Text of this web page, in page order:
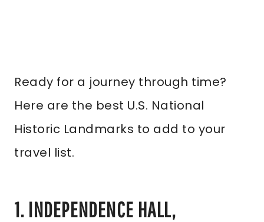
Ready for a journey through time?
Here are the best U.S. National
Historic Landmarks to add to your
travel list.
1. INDEPENDENCE HALL,